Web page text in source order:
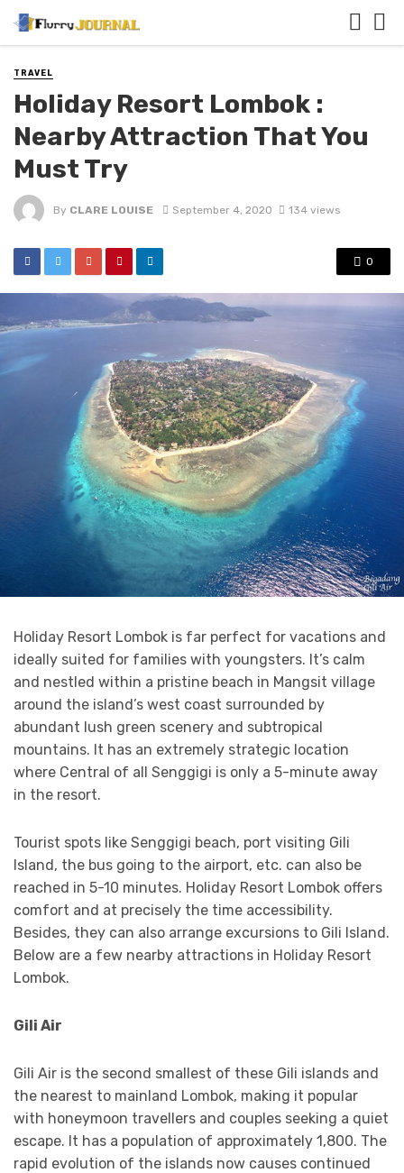
TRAVEL
Holiday Resort Lombok :
Nearby Attraction That You
Must Try
By CLARE LOUISE September 4, 2020 134 views
0
Holiday Resort Lombok is far perfect for vacations and
ideally suited for families with youngsters. It’s calm
and nestled within a pristine beach in Mangsit village
around the island’s west coast surrounded by
abundant lush green scenery and subtropical
mountains. It has an extremely strategic location
where Central of all Senggigi is only a 5-minute away
in the resort.
Tourist spots like Senggigi beach, port visiting Gili
Island, the bus going to the airport, etc. can also be
reached in 5-10 minutes. Holiday Resort Lombok offers
comfort and at precisely the time accessibility.
Besides, they can also arrange excursions to Gili Island.
Below are a few nearby attractions in Holiday Resort
Lombok.
Gili Air
Gili Air is the second smallest of these Gili islands and
the nearest to mainland Lombok, making it popular
with honeymoon travellers and couples seeking a quiet
escape. It has a population of approximately 1,800. The
rapid evolution of the islands now causes continued